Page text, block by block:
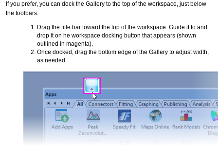
If you prefer, you can dock the Gallery to the top of the workspace, just below
the toolbars:
Drag the title bar toward the top of the workspace. Guide it to and
drop it on he workspace docking button that appears (shown
outlined in magenta).
Once docked, drag the bottom edge of the Gallery to adjust width,
as needed.